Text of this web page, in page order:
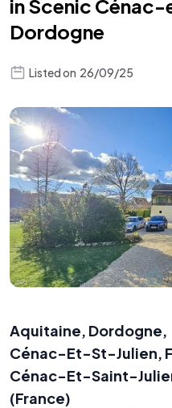
in Scenic
Dordogne
Listed on 26/09/25
Aquitaine, Dordogne,
Cénac-Et-St-Julien,
Cénac-Et-Saint-
(France)